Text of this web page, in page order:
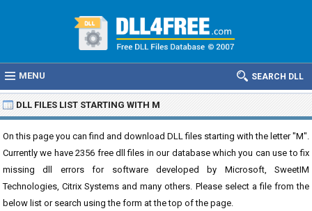
MENU SEARCH DLL
DLL FILES LIST STARTING WITH M
On this page you can find and download DLL files starting with the letter "M".
Currently we have 2356 free dll files in our database which you can use to fix
missing dll errors for software developed by Microsoft, SweetIM
Technologies, Citrix Systems and many others. Please select a file from the
below list or search using the form at the top of the page.